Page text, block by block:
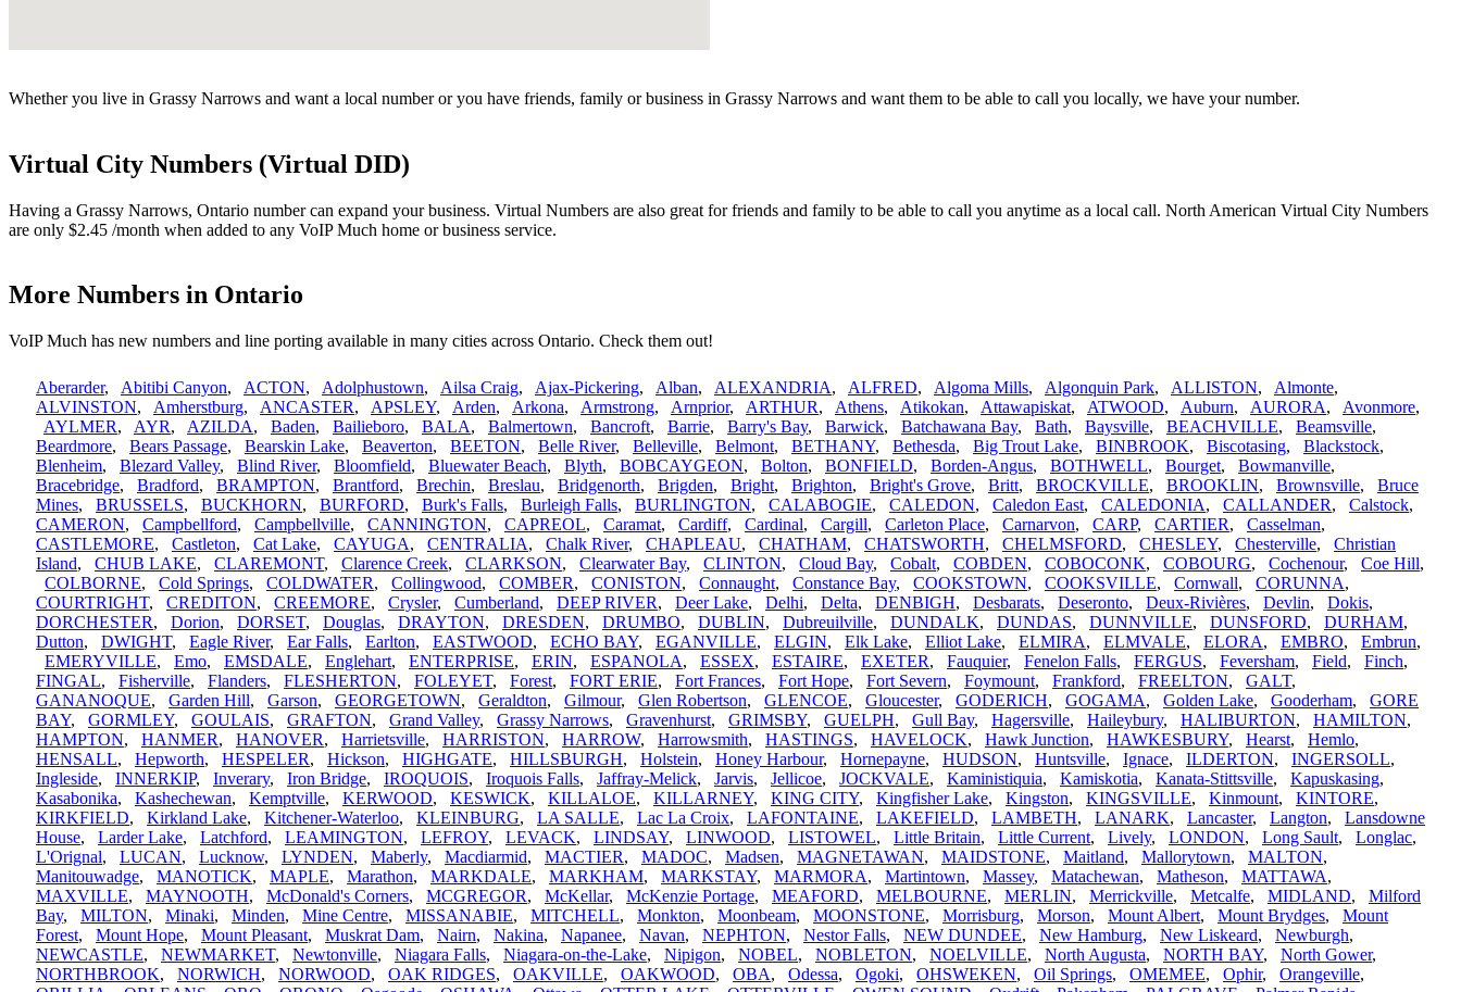
Whether you live in Grassy Narrows and want a local number or you have friends, family or business in Grassy Narrows and want them to be able to call you locally, we have your number.
Virtual City Numbers (Virtual DID)
Having a Grassy Narrows, Ontario number can expand your business. Virtual Numbers are also great for friends and family to be able to call you anytime as a local call. North American Virtual City Numbers
are only $2.45 /month when added to any VoIP Much home or business service.
More Numbers in Ontario
VoIP Much has new numbers and line porting available in many cities across Ontario. Check them out!
Aberarder, Abitibi Canyon, ACTON, Adolphustown, Ailsa Craig, Ajax-Pickering, Alban, ALEXANDRIA, ALFRED, Algoma Mills, Algonquin Park, ALLISTON, Almonte,
ALVINSTON, Amherstburg, ANCASTER, APSLEY, Arden, Arkona, Armstrong, Arnprior, ARTHUR, Athens, Atikokan, Attawapiskat, ATWOOD, Auburn, AURORA, Avonmore,
AYLMER, AYR, AZILDA, Baden, Bailieboro, BALA, Balmertown, Bancroft, Barrie, Barry's Bay, Barwick, Batchawana Bay, Bath, Baysville, BEACHVILLE, Beamsville,
Beardmore, Bears Passage, Bearskin Lake, Beaverton, BEETON, Belle River, Belleville, Belmont, BETHANY, Bethesda, Big Trout Lake, BINBROOK, Biscotasing, Blackstock,
Blenheim, Blezard Valley, Blind River, Bloomfield, Bluewater Beach, Blyth, BOBCAYGEON, Bolton, BONFIELD, Borden-Angus, BOTHWELL, Bourget, Bowmanville,
Bracebridge, Bradford, BRAMPTON, Brantford, Brechin, Breslau, Bridgenorth, Brigden, Bright, Brighton, Bright's Grove, Britt, BROCKVILLE, BROOKLIN, Brownsville, Bruce
Mines, BRUSSELS, BUCKHORN, BURFORD, Burk's Falls, Burleigh Falls, BURLINGTON, CALABOGIE, CALEDON, Caledon East, CALEDONIA, CALLANDER, Calstock,
CAMERON, Campbellford, Campbellville, CANNINGTON, CAPREOL, Caramat, Cardiff, Cardinal, Cargill, Carleton Place, Carnarvon, CARP, CARTIER, Casselman,
CASTLEMORE, Castleton, Cat Lake, CAYUGA, CENTRALIA, Chalk River, CHAPLEAU, CHATHAM, CHATSWORTH, CHELMSFORD, CHESLEY, Chesterville, Christian
Island, CHUB LAKE, CLAREMONT, Clarence Creek, CLARKSON, Clearwater Bay, CLINTON, Cloud Bay, Cobalt, COBDEN, COBOCONK, COBOURG, Cochenour, Coe Hill,
COLBORNE, Cold Springs, COLDWATER, Collingwood, COMBER, CONISTON, Connaught, Constance Bay, COOKSTOWN, COOKSVILLE, Cornwall, CORUNNA,
COURTRIGHT, CREDITON, CREEMORE, Crysler, Cumberland, DEEP RIVER, Deer Lake, Delhi, Delta, DENBIGH, Desbarats, Deseronto, Deux-Rivières, Devlin, Dokis,
DORCHESTER, Dorion, DORSET, Douglas, DRAYTON, DRESDEN, DRUMBO, DUBLIN, Dubreuilville, DUNDALK, DUNDAS, DUNNVILLE, DUNSFORD, DURHAM,
Dutton, DWIGHT, Eagle River, Ear Falls, Earlton, EASTWOOD, ECHO BAY, EGANVILLE, ELGIN, Elk Lake, Elliot Lake, ELMIRA, ELMVALE, ELORA, EMBRO, Embrun,
EMERYVILLE, Emo, EMSDALE, Englehart, ENTERPRISE, ERIN, ESPANOLA, ESSEX, ESTAIRE, EXETER, Fauquier, Fenelon Falls, FERGUS, Feversham, Field, Finch,
FINGAL, Fisherville, Flanders, FLESHERTON, FOLEYET, Forest, FORT ERIE, Fort Frances, Fort Hope, Fort Severn, Foymount, Frankford, FREELTON, GALT,
GANANOQUE, Garden Hill, Garson, GEORGETOWN, Geraldton, Gilmour, Glen Robertson, GLENCOE, Gloucester, GODERICH, GOGAMA, Golden Lake, Gooderham, GORE
BAY, GORMLEY, GOULAIS, GRAFTON, Grand Valley, Grassy Narrows, Gravenhurst, GRIMSBY, GUELPH, Gull Bay, Hagersville, Haileybury, HALIBURTON, HAMILTON,
HAMPTON, HANMER, HANOVER, Harrietsville, HARRISTON, HARROW, Harrowsmith, HASTINGS, HAVELOCK, Hawk Junction, HAWKESBURY, Hearst, Hemlo,
HENSALL, Hepworth, HESPELER, Hickson, HIGHGATE, HILLSBURGH, Holstein, Honey Harbour, Hornepayne, HUDSON, Huntsville, Ignace, ILDERTON, INGERSOLL,
Ingleside, INNERKIP, Inverary, Iron Bridge, IROQUOIS, Iroquois Falls, Jaffray-Melick, Jarvis, Jellicoe, JOCKVALE, Kaministiquia, Kamiskotia, Kanata-Stittsville, Kapuskasing,
Kasabonika, Kashechewan, Kemptville, KERWOOD, KESWICK, KILLALOE, KILLARNEY, KING CITY, Kingfisher Lake, Kingston, KINGSVILLE, Kinmount, KINTORE,
KIRKFIELD, Kirkland Lake, Kitchener-Waterloo, KLEINBURG, LA SALLE, Lac La Croix, LAFONTAINE, LAKEFIELD, LAMBETH, LANARK, Lancaster, Langton, Lansdowne
House, Larder Lake, Latchford, LEAMINGTON, LEFROY, LEVACK, LINDSAY, LINWOOD, LISTOWEL, Little Britain, Little Current, Lively, LONDON, Long Sault, Longlac,
L'Orignal, LUCAN, Lucknow, LYNDEN, Maberly, Macdiarmid, MACTIER, MADOC, Madsen, MAGNETAWAN, MAIDSTONE, Maitland, Mallorytown, MALTON,
Manitouwadge, MANOTICK, MAPLE, Marathon, MARKDALE, MARKHAM, MARKSTAY, MARMORA, Martintown, Massey, Matachewan, Matheson, MATTAWA,
MAXVILLE, MAYNOOTH, McDonald's Corners, MCGREGOR, McKellar, McKenzie Portage, MEAFORD, MELBOURNE, MERLIN, Merrickville, Metcalfe, MIDLAND, Milford
Bay, MILTON, Minaki, Minden, Mine Centre, MISSANABIE, MITCHELL, Monkton, Moonbeam, MOONSTONE, Morrisburg, Morson, Mount Albert, Mount Brydges, Mount
Forest, Mount Hope, Mount Pleasant, Muskrat Dam, Nairn, Nakina, Napanee, Navan, NEPHTON, Nestor Falls, NEW DUNDEE, New Hamburg, New Liskeard, Newburgh,
NEWCASTLE, NEWMARKET, Newtonville, Niagara Falls, Niagara-on-the-Lake, Nipigon, NOBEL, NOBLETON, NOELVILLE, North Augusta, NORTH BAY, North Gower,
NORTHBROOK, NORWICH, NORWOOD, OAK RIDGES, OAKVILLE, OAKWOOD, OBA, Odessa, Ogoki, OHSWEKEN, Oil Springs, OMEMEE, Ophir, Orangeville,